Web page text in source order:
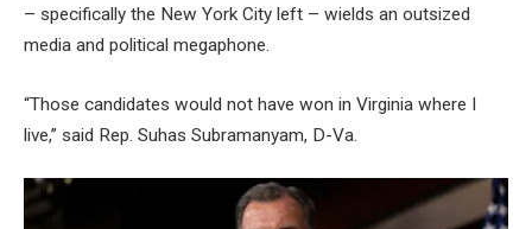
– specifically the New York City left – wields an outsized
media and political megaphone.
“Those candidates would not have won in Virginia where I
live,” said Rep. Suhas Subramanyam, D-Va.